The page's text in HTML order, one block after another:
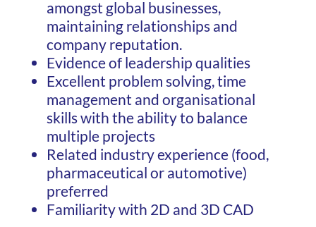
amongst global businesses,
maintaining relationships and
company reputation.
Evidence of leadership qualities
Excellent problem solving, time
management and organisational
skills with the ability to balance
multiple projects
Related industry experience (food,
pharmaceutical or automotive)
preferred
Familiarity with 2D and 3D CAD